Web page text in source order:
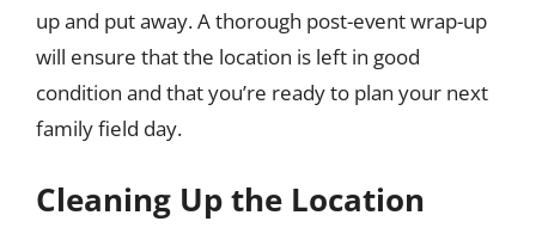
up and put away. A thorough post-event wrap-up
will ensure that the location is left in good
condition and that you’re ready to plan your next
family field day.
Cleaning Up the Location